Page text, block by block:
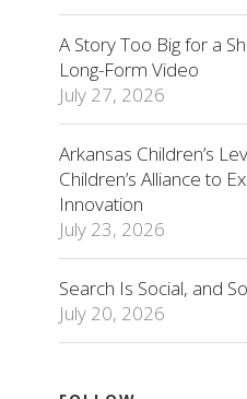
A Story Too Big for a
Long-Form Video
July 27, 2026
Arkansas Children’s
Children’s Alliance to
Innovation
July 23, 2026
Search Is Social, and
July 20, 2026